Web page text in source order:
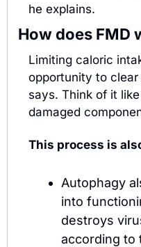
he explains.
How does FMD
Limiting caloric
opportunity to clear
says. Think of it like
damaged
This process is
Autophagy
into
destroys
according to